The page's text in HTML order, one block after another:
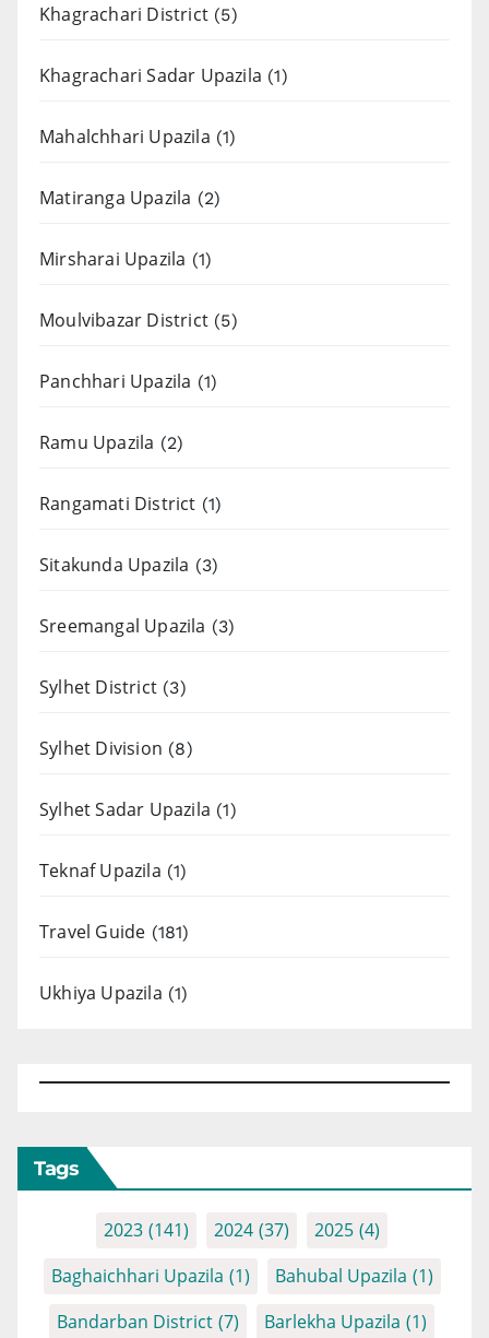
Khagrachari District (5)
Khagrachari Sadar Upazila (1)
Mahalchhari Upazila (1)
Matiranga Upazila (2)
Mirsharai Upazila (1)
Moulvibazar District (5)
Panchhari Upazila (1)
Ramu Upazila (2)
Rangamati District (1)
Sitakunda Upazila (3)
Sreemangal Upazila (3)
Sylhet District (3)
Sylhet Division (8)
Sylhet Sadar Upazila (1)
Teknaf Upazila (1)
Travel Guide (181)
Ukhiya Upazila (1)
Tags
2023 (141) 2024 (37) 2025 (4)
Baghaichhari Upazila (1) Bahubal Upazila (1)
Bandarban District (7) Barlekha Upazila (1)